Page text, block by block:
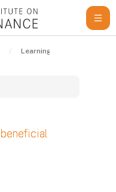
Learning Resources